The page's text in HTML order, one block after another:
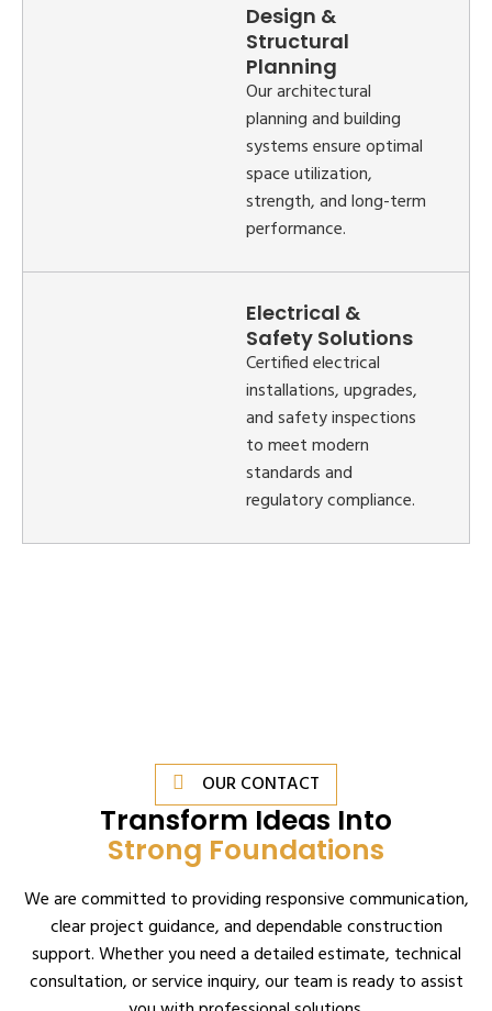
Design &
Structural
Planning
Our architectural
planning and building
systems ensure optimal
space utilization,
strength, and long-term
performance.
Electrical &
Safety Solutions
Certified electrical
installations, upgrades,
and safety inspections
to meet modern
standards and
regulatory compliance.
OUR CONTACT
Transform Ideas Into
Strong Foundations
We are committed to providing responsive communication,
clear project guidance, and dependable construction
support. Whether you need a detailed estimate, technical
consultation, or service inquiry, our team is ready to assist